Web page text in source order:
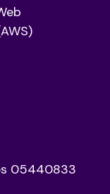
05440833